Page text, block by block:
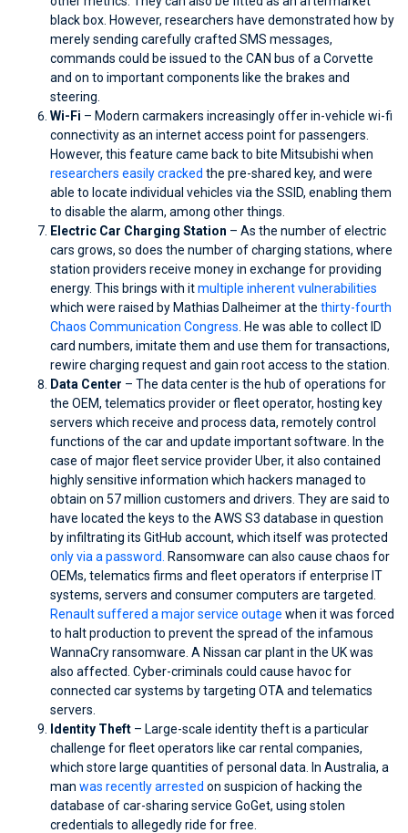
black box. However, researchers have demonstrated how by
merely sending carefully crafted SMS messages,
commands could be issued to the CAN bus of a Corvette
and on to important components like the brakes and
steering.
Wi-Fi – Modern carmakers increasingly offer in-vehicle wi-fi
connectivity as an internet access point for passengers.
However, this feature came back to bite Mitsubishi when
researchers easily cracked the pre-shared key, and were
able to locate individual vehicles via the SSID, enabling them
to disable the alarm, among other things.
Electric Car Charging Station – As the number of electric
cars grows, so does the number of charging stations, where
station providers receive money in exchange for providing
energy. This brings with itmultiple inherent vulnerabilities
which were raised by Mathias Dalheimer at the thirty-fourth
Chaos Communication Congress . He was able to collect ID
card numbers, imitate them and use them for transactions,
rewire charging request and gain root access to the station.
Data Center – The data center is the hub of operations for
the OEM, telematics provider or fleet operator, hosting key
servers which receive and process data, remotely control
functions of the car and update important software. In the
case of major fleet service provider Uber, it also contained
highly sensitive information which hackers managed to
obtain on 57 million customers and drivers. They are said to
have located the keys to the AWS S3 database in question
by infiltrating its GitHub account, which itself was protected
only via a password.
Ransomware can also cause chaos for
OEMs, telematics firms and fleet operators if enterprise IT
systems, servers and consumer computers are targeted.
Renault suffered a major service outage when it was forced
to halt production to prevent the spread of the infamous
WannaCry ransomware. A Nissan car plant in the UK was
also affected. Cyber-criminals could cause havoc for
connected car systems by targeting OTA and telematics
servers.
Identity Theft – Large-scale identity theft is a particular
challenge for fleet operators like car rental companies,
which store large quantities of personal data. In Australia, a
man was recently arrested on suspicion of hacking the
database of car-sharing service GoGet, using stolen
credentials to allegedly ride for free.